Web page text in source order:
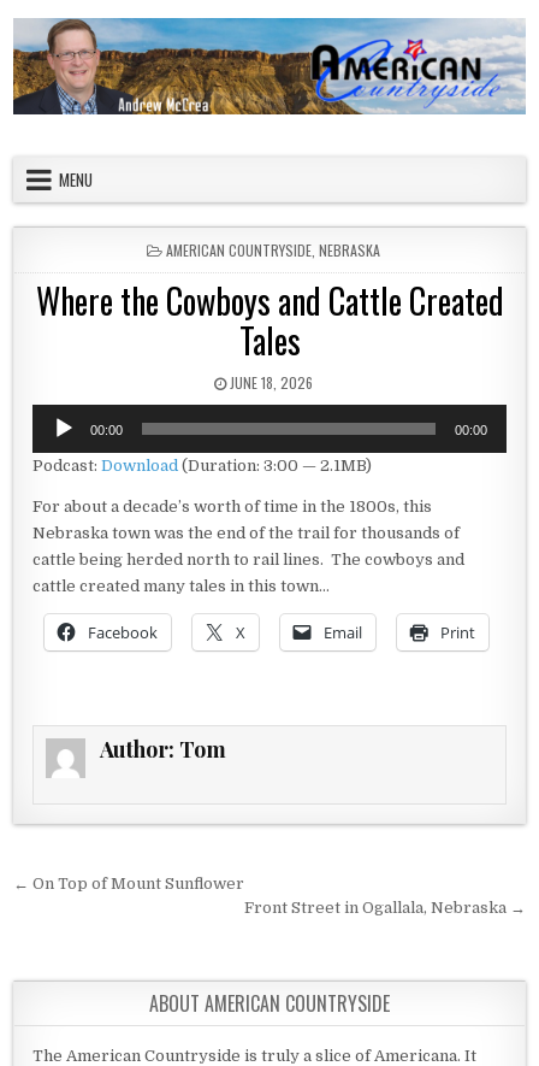
MENU
POSTED IN
AMERICAN COUNTRYSIDE NEBRASKA
Where the Cowboys and Cattle Created
Tales
PUBLISHED DATE:
JUNE 18, 2026
Audio
Player
00:00 00:00
Podcast:Download (Duration: 3:00 — 2.1MB)
For about a decade’s worth of time in the 1800s, this
Nebraska town was the end of the trail for thousands of
cattle being herded north to rail lines. The cowboys and
cattle created many tales in this town…
Facebook X Email Print
Author: Tom
Post navigation
← On Top of Mount Sunflower
Front Street in Ogallala, Nebraska →
ABOUT AMERICAN COUNTRYSIDE
The American Countryside is truly a slice of Americana. It